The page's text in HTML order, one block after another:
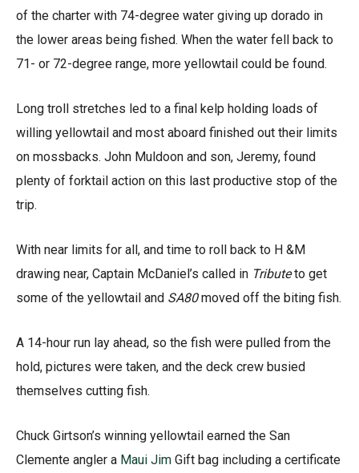
of the charter with 74-degree water giving up dorado in
the lower areas being fished. When the water fell back to
71- or 72-degree range, more yellowtail could be found.
Long troll stretches led to a final kelp holding loads of
willing yellowtail and most aboard finished out their limits
on mossbacks. John Muldoon and son, Jeremy, found
plenty of forktail action on this last productive stop of the
trip.
With near limits for all, and time to roll back to H &M
drawing near, Captain McDaniel’s called in Tributeto get
some of the yellowtail and SA80moved off the biting fish.
A 14-hour run lay ahead, so the fish were pulled from the
hold, pictures were taken, and the deck crew busied
themselves cutting fish.
Chuck Girtson’s winning yellowtail earned the San
Clemente angler a Maui Jim Gift bag including a certificate